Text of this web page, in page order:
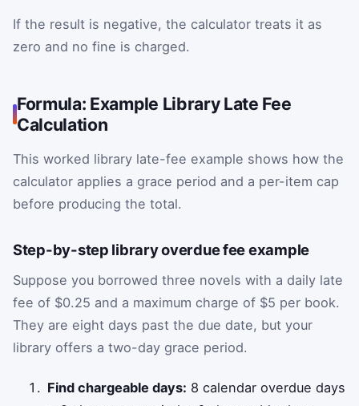
If the result is negative, the calculator treats it as
zero and no fine is charged.
Formula: Example Library Late Fee
Calculation
This worked library late-fee example shows how the
calculator applies a grace period and a per-item cap
before producing the total.
Step-by-step library overdue fee example
Suppose you borrowed three novels with a daily late
fee of $0.25 and a maximum charge of $5 per book.
They are eight days past the due date, but your
library offers a two-day grace period.
Find chargeable days: 8 calendar overdue days